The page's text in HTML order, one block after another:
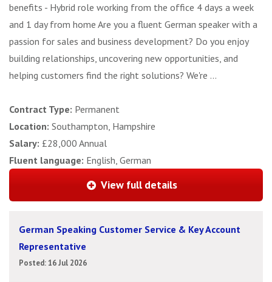
benefits - Hybrid role working from the office 4 days a week
and 1 day from home Are you a fluent German speaker with a
passion for sales and business development? Do you enjoy
building relationships, uncovering new opportunities, and
helping customers find the right solutions? We're ...
Contract Type: Permanent
Location: Southampton, Hampshire
Salary: £28,000 Annual
Fluent language: English, German
View full details
German Speaking Customer Service & Key Account
Representative
Posted: 16 Jul 2026